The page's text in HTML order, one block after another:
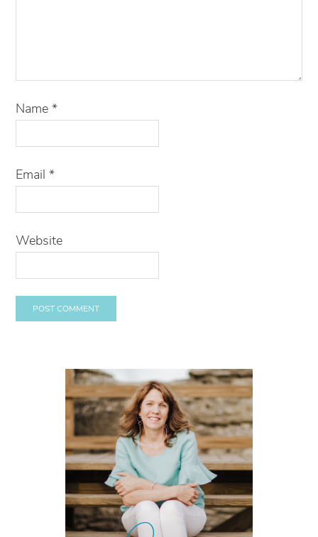
Name*
Email*
Website